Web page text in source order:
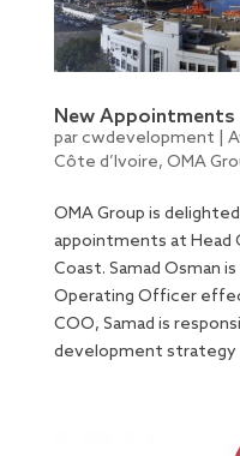
New Appointments
parcwdevelopment
Côte d’Ivoire, OMA
OMA Group is
appointments at Head
Coast. Samad Osman
Operating Officer
COO, Samad is
development strategy